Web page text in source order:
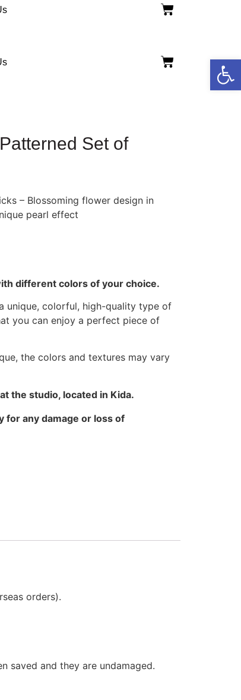
Set of
– Blossoming flower design in
pearl effect
different colors of your choice.
unique, colorful, high-quality type of
you can enjoy a perfect piece of
the colors and textures may vary
the studio, located in Kida.
for any damage or loss of
orders).
saved and they are undamaged.